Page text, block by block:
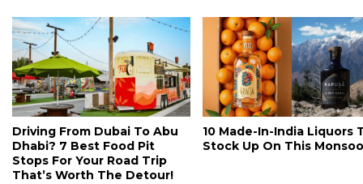
Driving From Dubai To Abu
Dhabi? 7 Best Food Pit
Stops For Your Road Trip
That’s Worth The Detour!
10 Made-In-India Liquors
Stock Up On This